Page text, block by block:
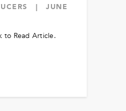
|
JUNE
to Read Article.